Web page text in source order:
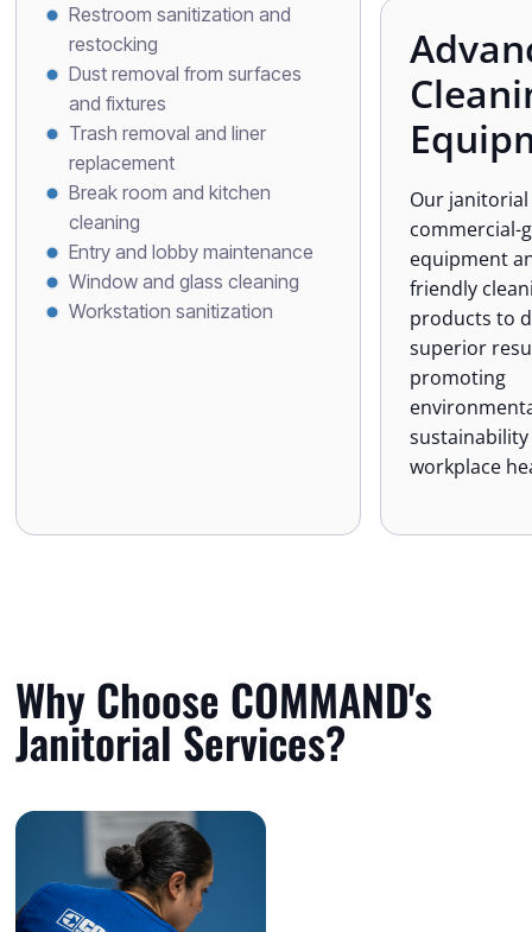
Restroom sanitization and
restocking
Dust removal from surfaces
and fixtures
Trash removal and liner
replacement
Break room and kitchen
cleaning
Entry and lobby maintenance
Window and glass cleaning
Workstation sanitization
Our
commercial-
equipment
friendly
products to
superior
promoting
workplace
Why Choose COMMAND's
Janitorial Services?